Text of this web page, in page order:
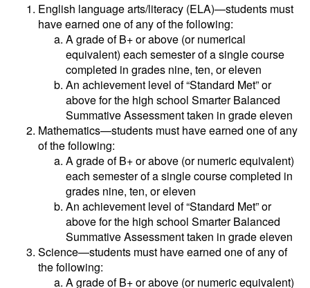
English language arts/literacy (ELA)—students must
have earned one of any of the following:
A grade of B+ or above (or numerical
equivalent) each semester of a single course
completed in grades nine, ten, or eleven
An achievement level of “Standard Met” or
above for the high school Smarter Balanced
Summative Assessment taken in grade eleven
Mathematics—students must have earned one of any
of the following:
A grade of B+ or above (or numeric equivalent)
each semester of a single course completed in
grades nine, ten, or eleven
An achievement level of “Standard Met” or
above for the high school Smarter Balanced
Summative Assessment taken in grade eleven
Science—students must have earned one of any of
the following:
A grade of B+ or above (or numeric equivalent)